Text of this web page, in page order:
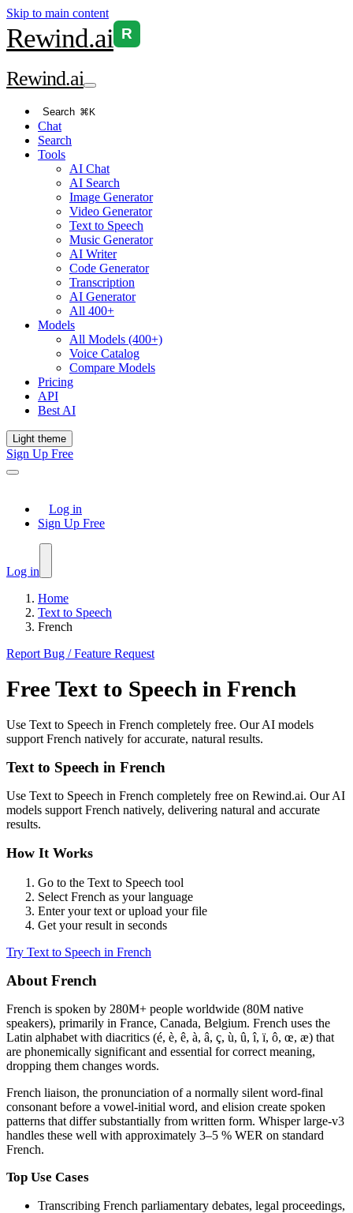
Skip to main content
Rewind.ai R
Rewind.ai
Search ⌘K
Chat
Search
Tools
AI Chat
AI Search
Image Generator
Video Generator
Text to Speech
Music Generator
AI Writer
Code Generator
Transcription
AI Generator
All 400+
Models
All Models (400+)
Voice Catalog
Compare Models
Pricing
API
Best AI
Light theme
Sign Up Free
Log in
Sign Up Free
Log in
Home
Text to Speech
French
Report Bug / Feature Request
FreeText to Speech in French
Use Text to Speech in French completely free. Our AI models
support French natively for accurate, natural results.
Text to Speech in French
Use Text to Speech in French completely free on Rewind.ai. Our AI
models support French natively, delivering natural and accurate
results.
How It Works
Go to the Text to Speech tool
Select French as your language
Enter your text or upload your file
Get your result in seconds
Try Text to Speech in French
About French
French is spoken by 280M+ people worldwide (80M native
speakers), primarily in France, Canada, Belgium. French uses the
Latin alphabet with diacritics (é, è, ê, à, â, ç, ù, û, î, ï, ô, œ, æ) that
are phonemically significant and essential for correct meaning,
dropping them changes words.
French liaison, the pronunciation of a normally silent word-final
consonant before a vowel-initial word, and elision create spoken
patterns that differ substantially from written form. Whisper large-v3
handles these well with approximately 3–5 % WER on standard
French.
Top Use Cases
Transcribing French parliamentary debates, legal proceedings,